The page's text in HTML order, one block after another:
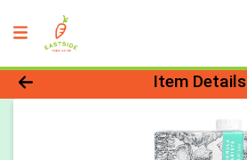
Product Details Page
Item Details